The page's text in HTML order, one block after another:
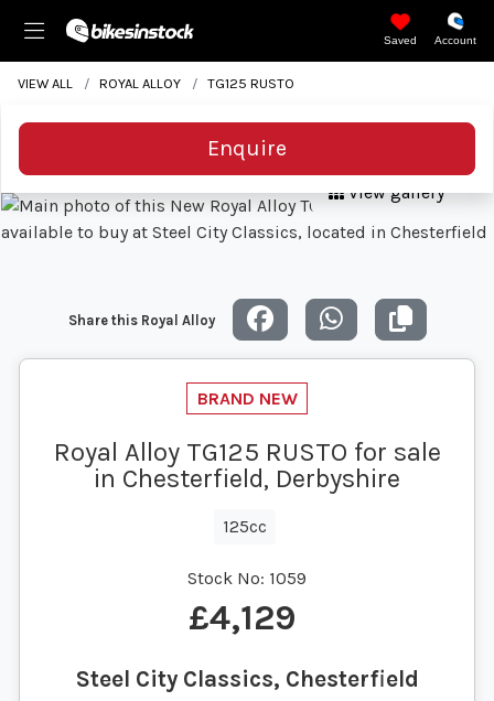
Saved Account
VIEW ALL ROYAL ALLOY TG125 RUSTO
Enquire
View gallery
Share this Royal Alloy
Royal Alloy TG125 RUSTO for sale
in Chesterfield, Derbyshire
125cc
Stock No: 1059
£4,129
Steel City Classics, Chesterfield